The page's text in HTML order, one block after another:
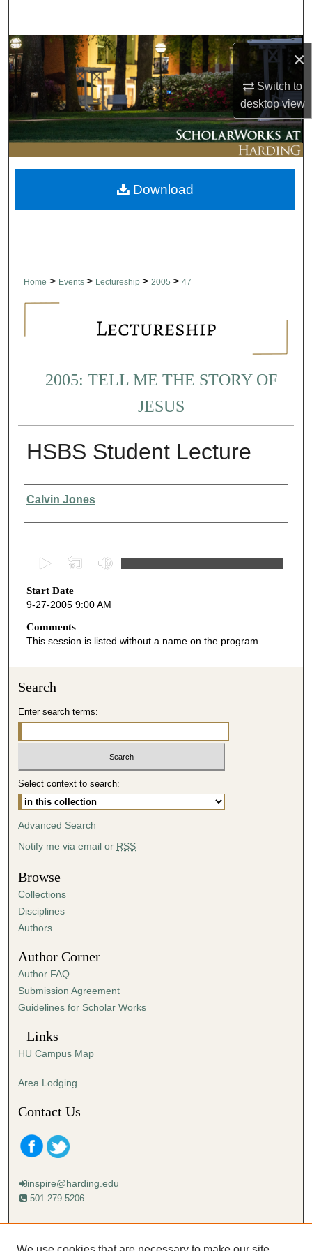
×
Switch to
desktopview
Browse Collections
My Account
About
Digital Commons Network™
Home > Events > Lectureship > 2005 > 47
2005: TELL ME THE STORY OF
JESUS
HSBS Student Lecture
Presenter Information
Calvin Jones
e
c
o
n
f
i
n
e
s
,
5
e
c
o
n
Start Date
9-27-2005 9:00 AM
Comments
This session is listed without a name on the program.
Download
Search
Enter search terms:
Select context to search:
Advanced Search
Notify me via email or RSS
Browse
Collections
Disciplines
Authors
Author Corner
Author FAQ
Submission Agreement
Guidelines for Scholar Works
Links
HU Campus Map
Area Lodging
Contact Us
inspire@harding.edu
501-279-5206
Mailing address: